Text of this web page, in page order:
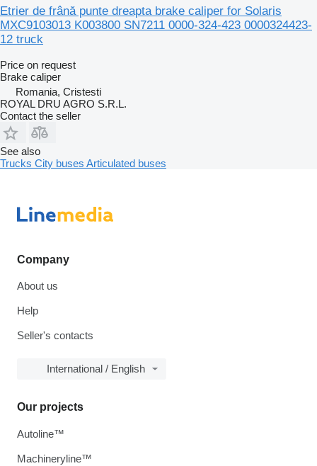
Etrier de frână punte dreapta brake caliper for Solaris
MXC9103013 K003800 SN7211 0000-324-423 0000324423-
12 truck
Price on request
Brake caliper
Romania, Cristesti
ROYAL DRU AGRO S.R.L.
Contact the seller
See also
Trucks City buses Articulated buses
Company
About us
Help
Seller's contacts
International / English
Our projects
Autoline™
Machineryline™